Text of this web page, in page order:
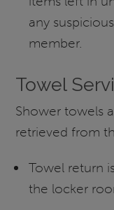
any
member.
Towel
Shower towels
retrieved from
Towel return
the locker